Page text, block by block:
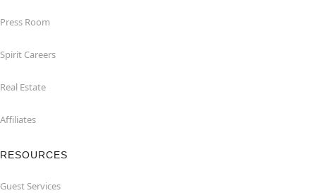
Press Room
Spirit Careers
Real Estate
Affiliates
RESOURCES
Guest Services